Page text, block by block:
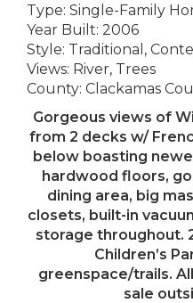
Type: Single-Family
Year Built: 2006
Style: Traditional,
Views: River, Trees
County: Clackamas
Gorgeous views of
from 2 decks w/
below boasting
hardwood floors,
dining area, big
closets, built-in
storage throughout.
Children’s
greenspace/trails.
sale